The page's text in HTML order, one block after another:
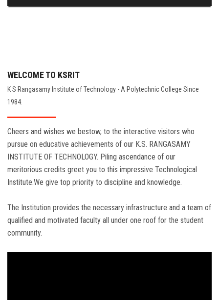
WELCOME TO KSRIT
K S Rangasamy Institute of Technology - A Polytechnic College Since
1984.
Cheers and wishes we bestow, to the interactive visitors who
pursue on educative achievements of our K.S. RANGASAMY
INSTITUTE OF TECHNOLOGY. Piling ascendance of our
meritorious credits greet you to this impressive Technological
Institute.We give top priority to discipline and knowledge.
The Institution provides the necessary infrastructure and a team of
qualified and motivated faculty all under one roof for the student
community.